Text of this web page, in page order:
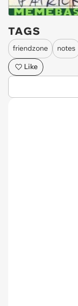
TAGS
friendzone notes
Like